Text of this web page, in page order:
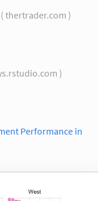
( thertrader.com )
)
Performance in